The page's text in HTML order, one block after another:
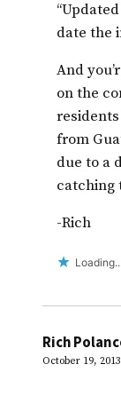
date the
And
on the
from
due to a
catching
-Rich
Rich
October 19,